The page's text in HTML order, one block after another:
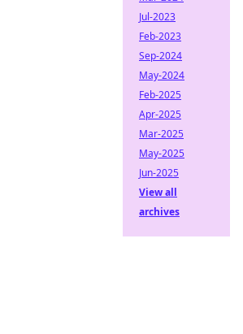
Jul-2023
Feb-2023
Sep-2024
May-2024
Feb-2025
Apr-2025
Mar-2025
May-2025
Jun-2025
View all
archives